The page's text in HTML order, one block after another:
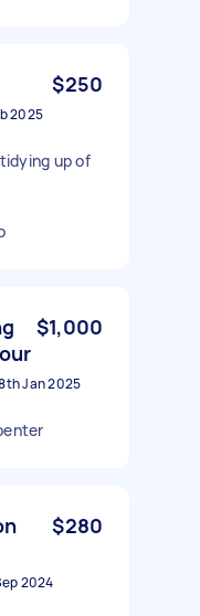
$250
2025
up of
$1,000
Jan 2025
$280
2024